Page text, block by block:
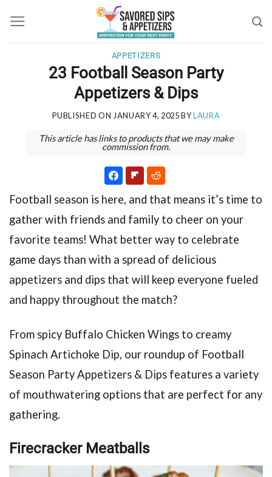
to
APPETIZERS
23 Football Season Party
Appetizers & Dips
PUBLISHED ON JANUARY 4, 2025BYLAURA
This article has links to products that we may make
commission from.
Football season is here, and that means it’s time to
gather with friends and family to cheer on your
favorite teams! What better way to celebrate
game days than with a spread of delicious
appetizers and dips that will keep everyone fueled
and happy throughout the match?
From spicy Buffalo Chicken Wings to creamy
Spinach Artichoke Dip, our roundup of Football
Season Party Appetizers & Dips features a variety
of mouthwatering options that are perfect for any
gathering.
Firecracker Meatballs